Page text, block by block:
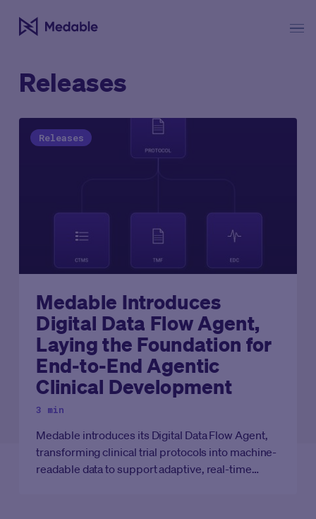
Releases
Releases
Medable Introduces
Digital Data Flow Agent,
Laying the Foundation for
End-to-End Agentic
Clinical Development
3 min
Medable introduces its Digital Data Flow Agent,
transforming clinical trial protocols into machine-
readable data to support adaptive, real-time